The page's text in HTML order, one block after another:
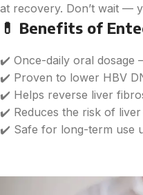
at recovery. Don’t wait —
💊 Benefits of
✔️ Once-daily oral dosage
✔️ Proven to lower HBV
✔️ Helps reverse liver
✔️ Reduces the risk of
✔️ Safe for long-term use